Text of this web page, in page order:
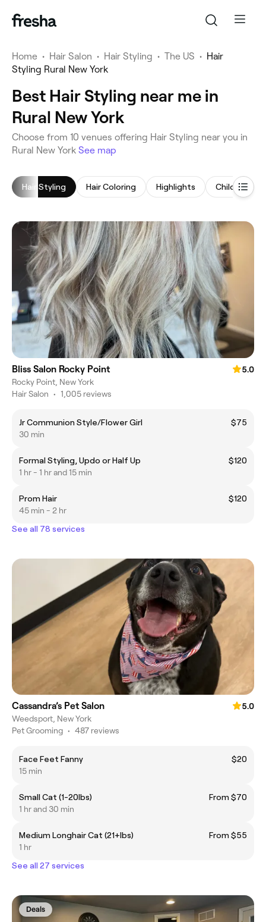
Home • Hair Salon • Hair Styling • The US • Hair
Styling Rural New York
Best Hair Styling near me in
Rural New York
‎Choose from ‎10‎ venues offering Hair Styling near you in
Rural New York See map
Hair Styling Hair Coloring Highlights Children's
Bliss Salon Rocky Point
5.0
Rocky Point, New York
Hair Salon • 1,005 reviews
Jr Communion Style/Flower Girl
$75
30 min
Formal Styling, Updo or Half Up
$120
1 hr - 1 hr and 15 min
Prom Hair
$120
45 min - 2 hr
See all 78 services
Cassandra’s Pet Salon
5.0
Weedsport, New York
Pet Grooming • 487 reviews
Face Feet Fanny
$20
15 min
Small Cat (1-20lbs)
From $70
1 hr and 30 min
Medium Longhair Cat (21+lbs)
From $55
1 hr
See all 27 services
Deals